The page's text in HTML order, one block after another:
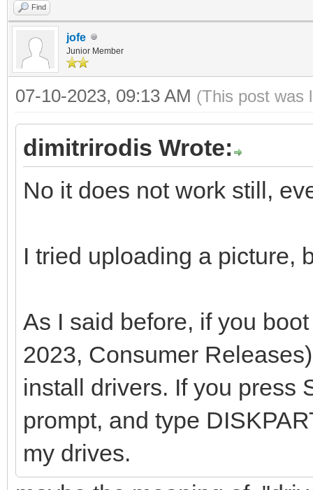
Find
jofe
Junior Member
07-10-2023, 09:13 AM (This post was
dimitrirodis Wrote:
No it does not work still,
I tried uploading a picture,
As I said before, if you
2023, Consumer
install drivers. If you press
prompt, and type
my drives.